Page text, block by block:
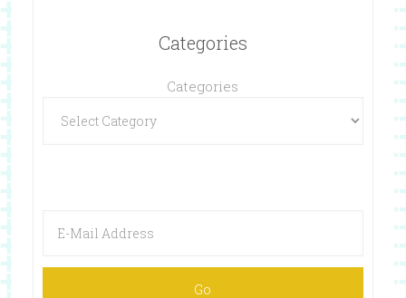
Categories
Categories